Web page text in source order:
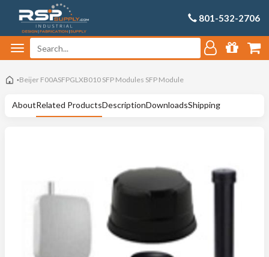
801-532-2706
Beijer F00ASFPGLXB010 SFP Modules SFP Module
AboutRelated ProductsDescriptionDownloadsShipping